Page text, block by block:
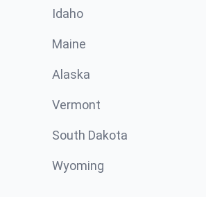
Idaho
Maine
Alaska
Vermont
South Dakota
Wyoming